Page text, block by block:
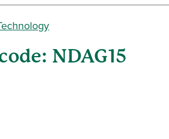
NDAG15